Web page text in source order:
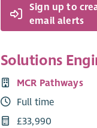
Sign up to
email alerts
Solutions
MCR Pathways
Full time
£33,990